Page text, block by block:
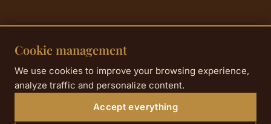
Cookie management
We use cookies to improve your browsing experience,
analyze traffic and personalize content.
Accept everything